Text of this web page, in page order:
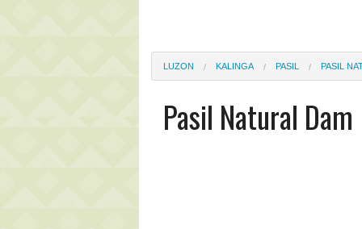
LUZON KALINGA PASIL PASIL
Pasil Natural Dam